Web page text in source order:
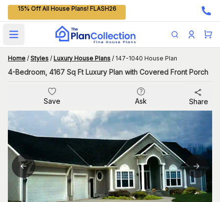
15% Off All House Plans! FLASH26
Open main menu
Home / Styles / Luxury House Plans / 147-1040 House Plan
4-Bedroom, 4167 Sq Ft Luxury Plan with Covered Front Porch
Save Ask Share